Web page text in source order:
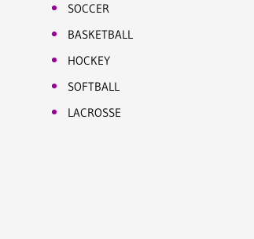
SOCCER
BASKETBALL
HOCKEY
SOFTBALL
LACROSSE